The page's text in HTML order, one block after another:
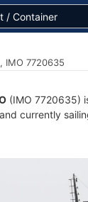
IMO 7720635
(IMO 7720635)
currently